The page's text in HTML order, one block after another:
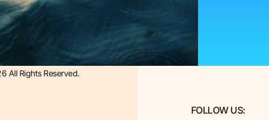
All Rights Reserved.
FOLLOW US: